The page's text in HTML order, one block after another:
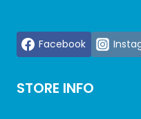
Facebook
STORE INFO